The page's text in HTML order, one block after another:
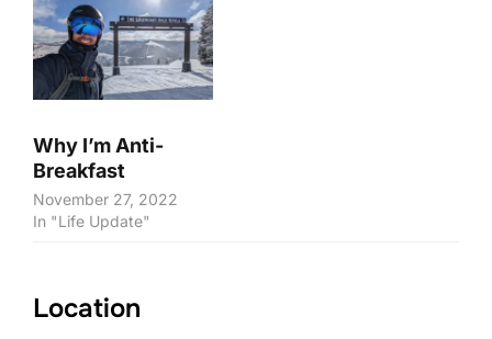
Why I’m Anti-
Breakfast
November 27, 2022
In "Life Update"
Location